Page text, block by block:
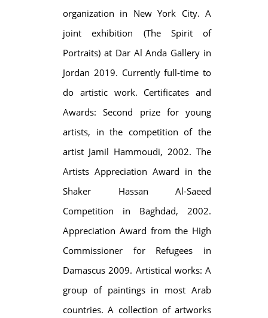
organization in New York City. A
joint exhibition (The Spirit of
Portraits) at Dar Al Anda Gallery in
Jordan 2019. Currently full-time to
do artistic work. Certificates and
Awards: Second prize for young
artists, in the competition of the
artist Jamil Hammoudi, 2002. The
Artists Appreciation Award in the
Shaker Hassan Al-Saeed
Competition in Baghdad, 2002.
Appreciation Award from the High
Commissioner for Refugees in
Damascus 2009. Artistical works: A
group of paintings in most Arab
countries. A collection of artworks